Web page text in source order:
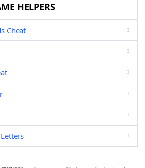
HELPERS
Cheat